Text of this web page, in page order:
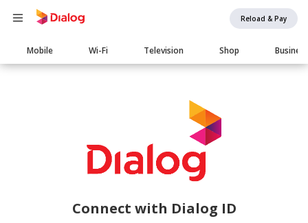
Reload & Pay
Main
navigation
Mobile Wi-Fi Television Shop Business
Connect with Dialog ID